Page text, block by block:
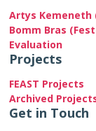
Artys Kemeneth
Bomm Bras
Evaluation
Projects
FEAST Projects
Archived
Get in Touch